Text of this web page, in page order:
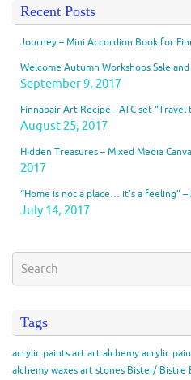
Recent Posts
Journey – Mini Accordion Book for
Welcome Autumn Workshops Sale
September 9, 2017
Finnabair Art Recipe - ATC set
August 25, 2017
Hidden Treasures – Mixed Media
2017
“Home is not a place… it’s a feeling”
July 14, 2017
Tags
acrylic paintsartart alchemy acrylic
alchemy waxesart stones Bister/ Bistre